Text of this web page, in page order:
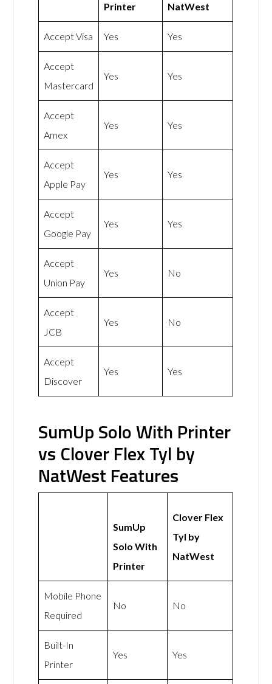
Printer
NatWest
Accept Visa Yes Yes
Accept
Mastercard
Yes Yes
Accept
Amex
Yes Yes
Accept
Apple Pay
Yes Yes
Accept
Google Pay
Yes Yes
Accept
Union Pay
Yes No
Accept
JCB
Yes No
Accept
Discover
Yes Yes
SumUp Solo With Printer
vs Clover Flex Tyl by
NatWest Features
SumUp
Solo With
Printer
Clover Flex
Tyl by
NatWest
Mobile Phone
Required
No No
Built-In
Printer
Yes Yes